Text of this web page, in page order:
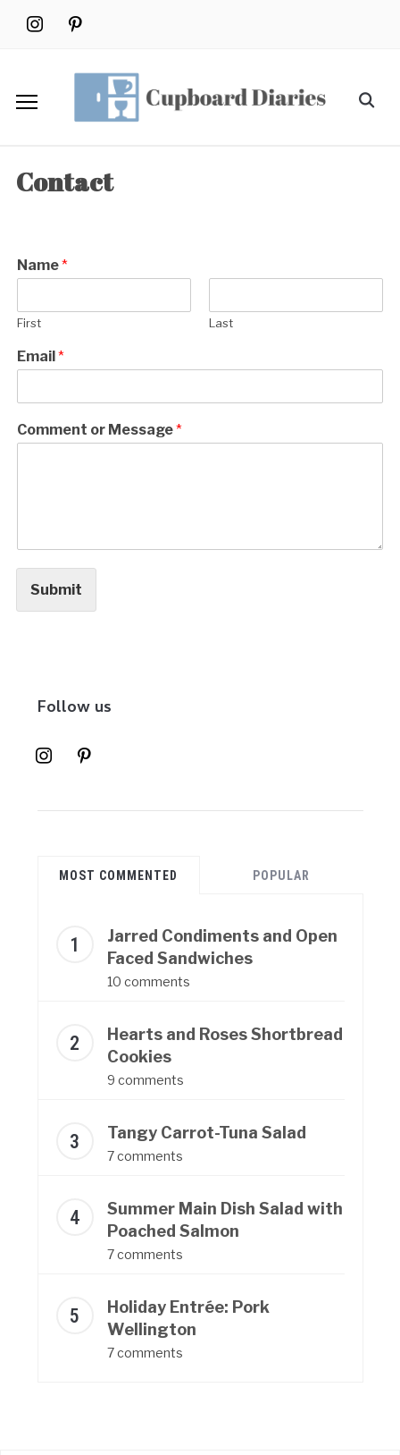
instagrampinterest
Search
for:
Contact
Name*
First Last
Email*
Comment or Message*
Submit
Follow us
instagrampinterest
MOST COMMENTED POPULAR
Jarred Condiments and Open
Faced Sandwiches
10 comments
Hearts and Roses Shortbread
Cookies
9 comments
Tangy Carrot-Tuna Salad
7 comments
Summer Main Dish Salad with
Poached Salmon
7 comments
Holiday Entrée: Pork
Wellington
7 comments